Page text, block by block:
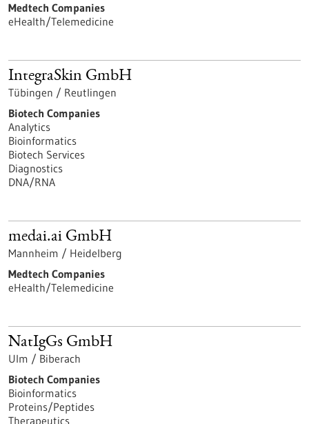
Medtech Companies
eHealth/Telemedicine
IntegraSkin GmbH
Tübingen / Reutlingen
Biotech Companies
Analytics
Bioinformatics
Biotech Services
Diagnostics
DNA/RNA
medai.ai GmbH
Mannheim / Heidelberg
Medtech Companies
eHealth/Telemedicine
NatIgGs GmbH
Ulm / Biberach
Biotech Companies
Bioinformatics
Proteins/Peptides
Therapeutics